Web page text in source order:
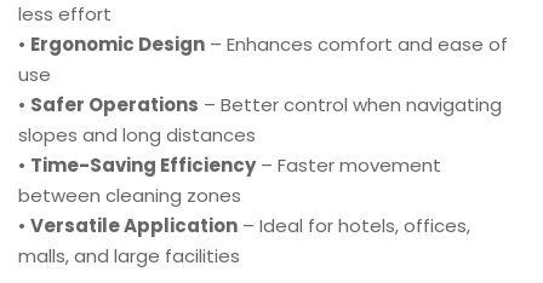
less effort
• Ergonomic Design – Enhances comfort and ease of
use
• Safer Operations – Better control when navigating
slopes and long distances
• Time-Saving Efficiency– Faster movement
between cleaning zones
• Versatile Application – Ideal for hotels, offices,
malls, and large facilities